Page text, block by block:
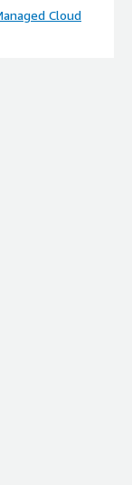
Cloud